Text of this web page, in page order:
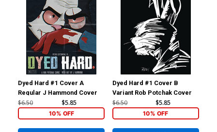
Dyed Hard #1 Cover A
Regular J Hammond Cover
$6.50 $5.85
10% OFF
Dyed Hard #1 Cover B
Variant Rob Potchak Cover
$6.50 $5.85
10% OFF